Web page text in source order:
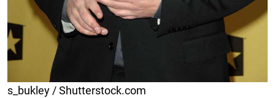
s_bukley / Shutterstock.com